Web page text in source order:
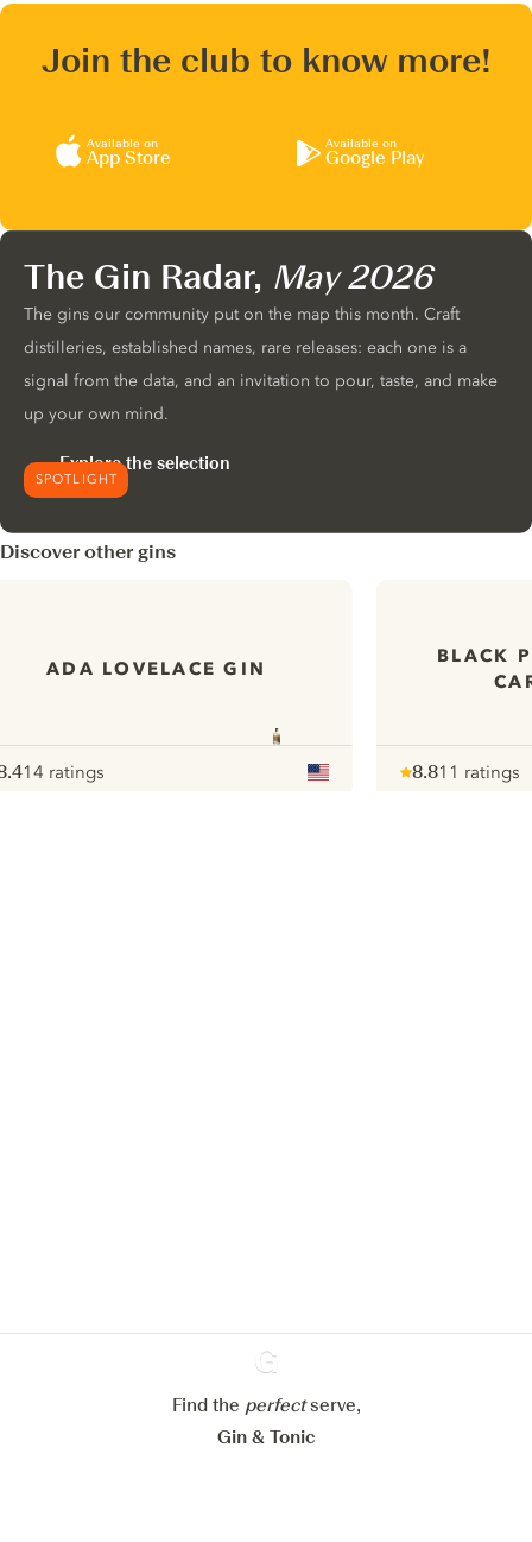
Join the club to know more!
Available on
App Store
Available on
Google Play
SPOTLIGHT
The Gin Radar, May 2026
The gins our community put on the map this month. Craft
distilleries, established names, rare releases: each one is a
signal from the data, and an invitation to pour, taste, and make
up your own mind.
Explore the selection
Discover other gins
ADA LOVELACE GIN
14 ratings
BLACK
8.811 ratings
Ginventory
Find the perfectserve,
Gin & Tonic